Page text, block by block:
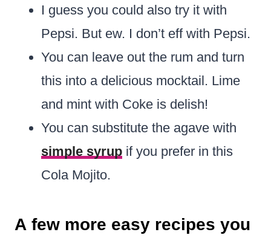
I guess you could also try it with
Pepsi. But ew. I don’t eff with Pepsi.
You can leave out the rum and turn
this into a delicious mocktail. Lime
and mint with Coke is delish!
You can substitute the agave with
simple syrup if you prefer in this
Cola Mojito.
A few more easy recipes you